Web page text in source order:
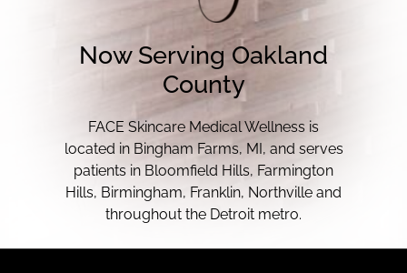
Now Serving Oakland
County
FACE Skincare Medical Wellness is
located in Bingham Farms, MI, and serves
patients in Bloomfield Hills, Farmington
Hills, Birmingham, Franklin, Northville and
throughout the Detroit metro.